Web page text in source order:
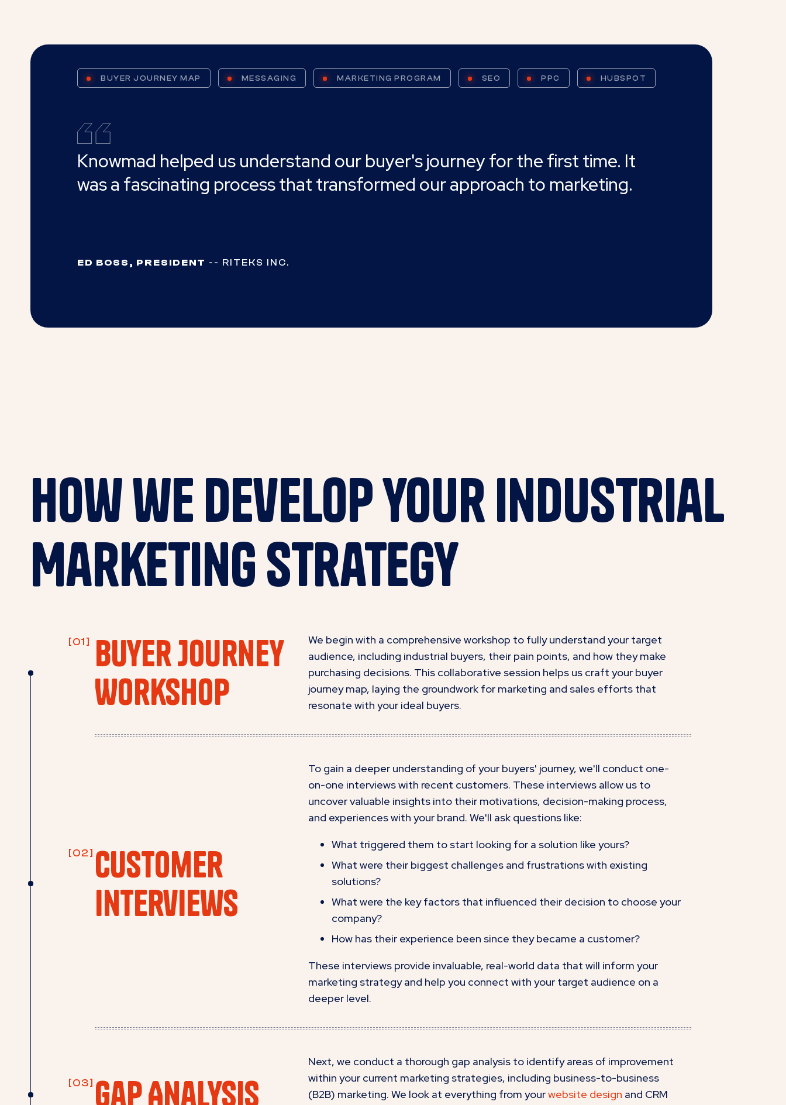
BUYER JOURNEY MAP MESSAGING MARKETING PROGRAM SEO PPC HUBSPOT
Knowmad helped us understand our buyer's journey for the first time. It
was a fascinating process that transformed our approach to marketing.
ED BOSS, PRESIDENT -- RITEKS INC.
How we develop your Industrial
Marketing Strategy
Buyer Journey
Workshop
We begin with a comprehensive workshop to fully understand your target
audience, including industrial buyers, their pain points, and how they make
purchasing decisions. This collaborative session helps us craft your buyer
journey map, laying the groundwork for marketing and sales efforts that
resonate with your ideal buyers.
Customer
Interviews
To gain a deeper understanding of your buyers' journey, we'll conduct one-
on-one interviews with recent customers. These interviews allow us to
uncover valuable insights into their motivations, decision-making process,
and experiences with your brand. We'll ask questions like:
What triggered them to start looking for a solution like yours?
What were their biggest challenges and frustrations with existing
solutions?
What were the key factors that influenced their decision to choose your
company?
How has their experience been since they became a customer?
These interviews provide invaluable, real-world data that will inform your
marketing strategy and help you connect with your target audience on a
deeper level.
Gap Analysis
Next, we conduct a thorough gap analysis to identify areas of improvement
within your current marketing strategies, including business-to-business
(B2B) marketing. We look at everything from yourwebsite design and CRM